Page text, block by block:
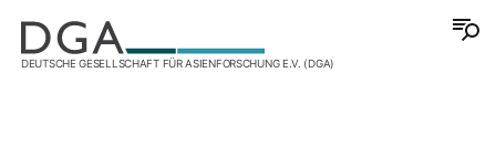
DEUTSCHE GESELLSCHAFT FÜR ASIENFORSCHUNG E.V. (DGA)